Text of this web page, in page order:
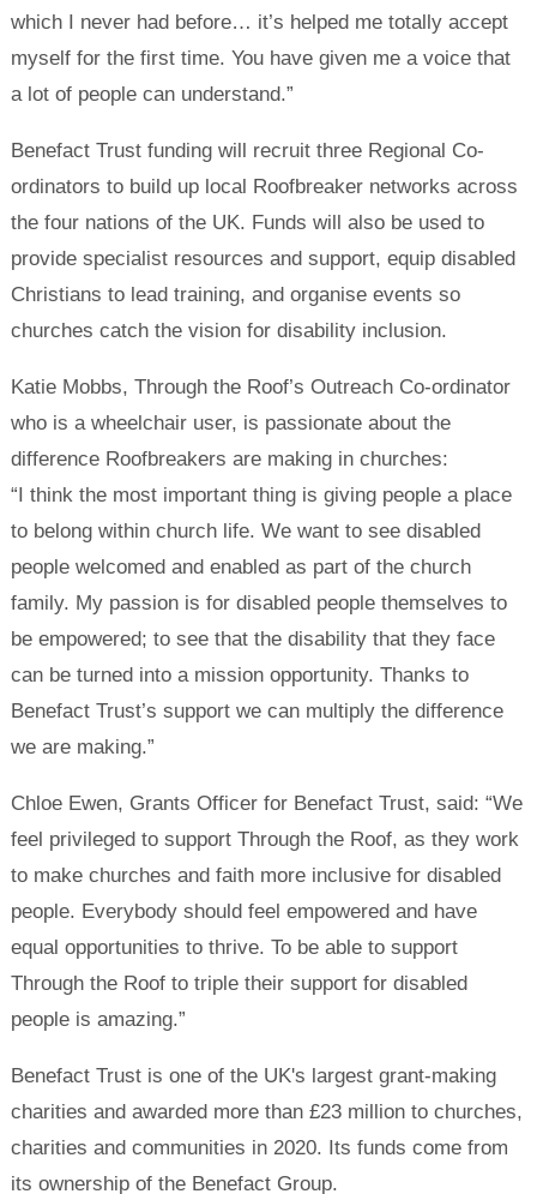
which I never had before… it’s helped me totally accept
myself for the first time. You have given me a voice that
a lot of people can understand.”
Benefact Trust funding will recruit three Regional Co-
ordinators to build up local Roofbreaker networks across
the four nations of the UK. Funds will also be used to
provide specialist resources and support, equip disabled
Christians to lead training, and organise events so
churches catch the vision for disability inclusion.
Katie Mobbs, Through the Roof’s Outreach Co-ordinator
who is a wheelchair user, is passionate about the
difference Roofbreakers are making in churches:
“I think the most important thing is giving people a place
to belong within church life. We want to see disabled
people welcomed and enabled as part of the church
family. My passion is for disabled people themselves to
be empowered; to see that the disability that they face
can be turned into a mission opportunity. Thanks to
Benefact Trust’s support we can multiply the difference
we are making.”
Chloe Ewen, Grants Officer for Benefact Trust, said: “We
feel privileged to support Through the Roof, as they work
to make churches and faith more inclusive for disabled
people. Everybody should feel empowered and have
equal opportunities to thrive. To be able to support
Through the Roof to triple their support for disabled
people is amazing.”
Benefact Trust is one of the UK's largest grant-making
charities and awarded more than £23 million to churches,
charities and communities in 2020. Its funds come from
its ownership of the Benefact Group.